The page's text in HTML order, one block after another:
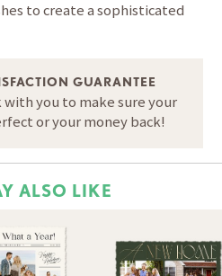
to create a sophisticated
GUARANTEE
you to make sure your
or your money back!
ALSO LIKE